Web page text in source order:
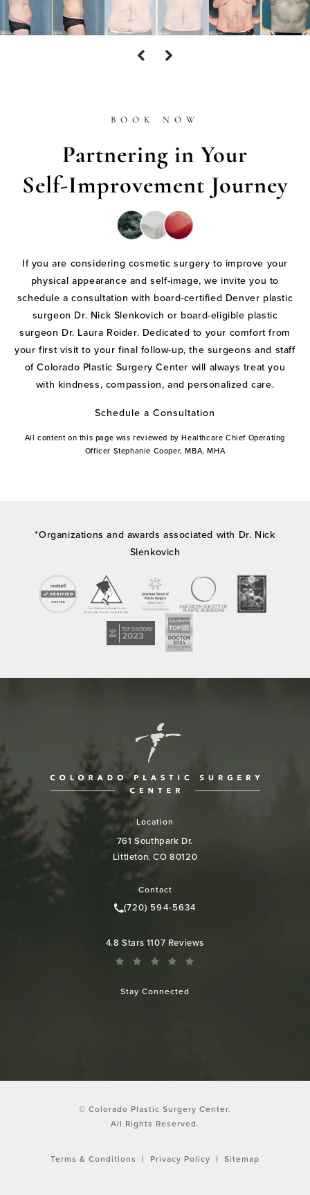
BOOK NOW
Partnering in Your
Self-Improvement Journey
If you are considering cosmetic surgery to improve your
physical appearance and self-image, we invite you to
schedule a consultation with board-certified Denver plastic
surgeon Dr. Nick Slenkovich or board-eligible plastic
surgeon Dr. Laura Roider. Dedicated to your comfort from
your first visit to your final follow-up, the surgeons and staff
of Colorado Plastic Surgery Center will always treat you
with kindness, compassion, and personalized care.
Schedule a Consultation
All content on this page was reviewed by Healthcare Chief Operating
Officer Stephanie Cooper, MBA, MHA
*Organizations and awards associated with Dr. Nick
Slenkovich
Location
761 Southpark Dr.
Littleton, CO 80120
Contact
Call Colorado Plastic Surgery
(720) 594-5634
Colorado Plastic Surgery Center reviews:
4.8 Stars 1107 Reviews
Stay Connected
© Colorado Plastic Surgery Center.
All Rights Reserved.
Terms & Conditions Privacy Policy Sitemap